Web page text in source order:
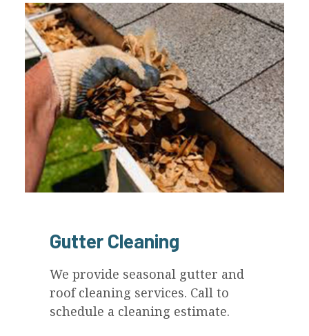
Gutter Cleaning
We provide seasonal gutter and
roof cleaning services. Call to
schedule a cleaning estimate.